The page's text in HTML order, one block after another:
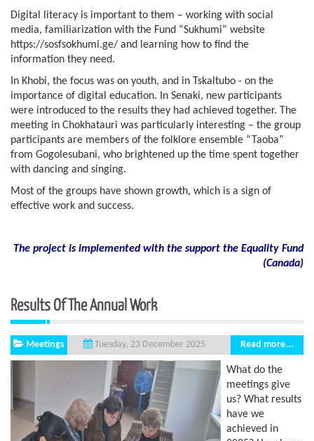
Digital literacy is important to them – working with social
media, familiarization with the Fund “Sukhumi” website
https://sosfsokhumi.ge/ and learning how to find the
information they need.
In Khobi, the focus was on youth, and in Tskaltubo - on the
importance of digital education. In Senaki, new participants
were introduced to the results they had achieved together. The
meeting in Chokhatauri was particularly interesting – the group
participants are members of the folklore ensemble “Taoba”
from Gogolesubani, who brightened up the time spent together
with dancing and singing.
Most of the groups have shown growth, which is a sign of
effective work and success.
The project is implemented with the support the Equality Fund
(Canada)
Results Of The Annual Work
Meetings Tuesday, 23 December 2025 Read more...
What do the
meetings give
us? What results
have we
achieved in